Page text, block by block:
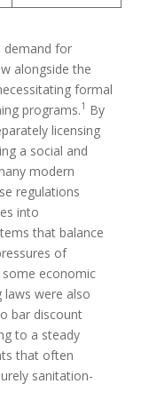
demand for
alongside the
formal
programs.1 By
licensing
a social and
modern
regulations
into
that balance
of
some economic
laws were also
bar discount
to a steady
that often
sanitation-